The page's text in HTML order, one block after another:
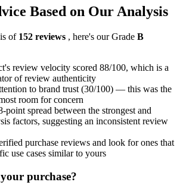
Based on Our Analysis
of 152 reviews , here's our Grade B
review velocity scored 88/100, which is a
of review authenticity
to brand trust (30/100) — this was the
room for concern
point spread between the strongest and
factors, suggesting an inconsistent review
purchase reviews and look for ones that
use cases similar to yours
purchase?